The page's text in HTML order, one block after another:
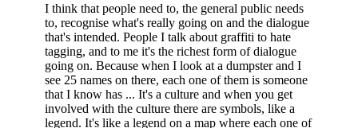
I think that people need to, the general public needs
to, recognise what's really going on and the dialogue
that's intended. People I talk about graffiti to hate
tagging, and to me it's the richest form of dialogue
going on. Because when I look at a dumpster and I
see 25 names on there, each one of them is someone
that I know has ... It's a culture and when you get
involved with the culture there are symbols, like a
legend. It's like a legend on a map where each one of